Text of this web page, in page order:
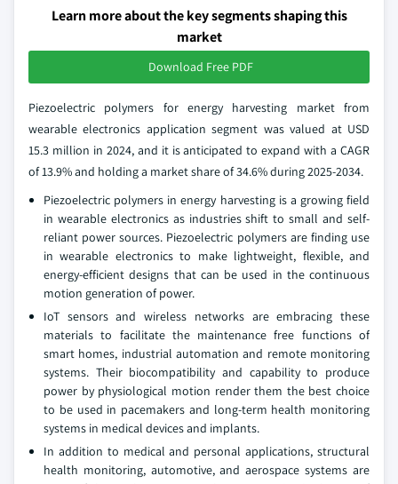
Learn more about the key segments shaping this
market
Download Free PDF
Piezoelectric polymers for energy harvesting market from
wearable electronics application segment was valued at USD
15.3 million in 2024, and it is anticipated to expand with a CAGR
of 13.9% and holding a market share of 34.6% during 2025-2034.
Piezoelectric polymers in energy harvesting is a growing field
in wearable electronics as industries shift to small and self-
reliant power sources. Piezoelectric polymers are finding use
in wearable electronics to make lightweight, flexible, and
energy-efficient designs that can be used in the continuous
motion generation of power.
IoT sensors and wireless networks are embracing these
materials to facilitate the maintenance free functions of
smart homes, industrial automation and remote monitoring
systems. Their biocompatibility and capability to produce
power by physiological motion render them the best choice
to be used in pacemakers and long-term health monitoring
systems in medical devices and implants.
In addition to medical and personal applications, structural
health monitoring, automotive, and aerospace systems are